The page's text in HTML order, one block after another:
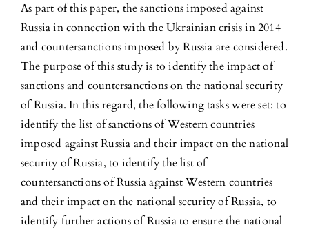
As part of this paper, the sanctions imposed against
Russia in connection with the Ukrainian crisis in 2014
and countersanctions imposed by Russia are considered.
The purpose of this study is to identify the impact of
sanctions and countersanctions on the national security
of Russia. In this regard, the following tasks were set: to
identify the list of sanctions of Western countries
imposed against Russia and their impact on the national
security of Russia, to identify the list of
countersanctions of Russia against Western countries
and their impact on the national security of Russia, to
identify further actions of Russia to ensure the national